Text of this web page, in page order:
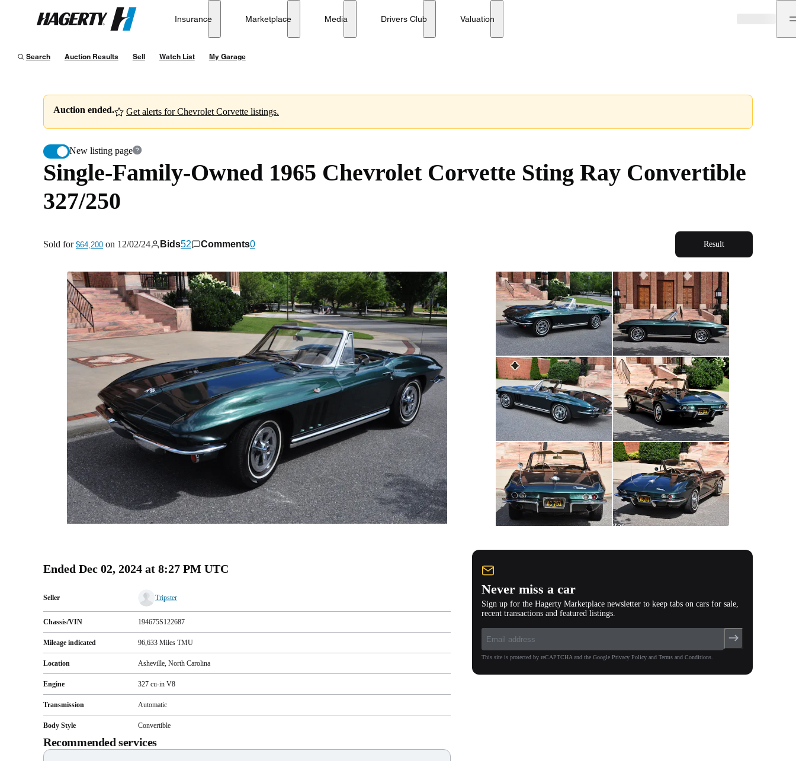
Hagerty
Insurance Marketplace Media Drivers Club Valuation
Search Auction Results Sell Watch List My Garage
Auction ended. Get alerts for Chevrolet Corvette listings.
New listing page
Single-Family-Owned 1965 Chevrolet Corvette Sting Ray Convertible 327/250
on12/02/24
Single-Family-Owned 1965 Chevrolet Corvette Sting Ray Convertible
327/250
Sold for $64,200 on 12/02/24 Bids52 Comments0 Result
All
photos
Ended Dec 02, 2024 at 8:27 PM UTC
Seller Tripster
Chassis/VIN 194675S122687
Mileage indicated 96,633 Miles TMU
Location Asheville, North Carolina
Engine 327 cu-in V8
Transmission Automatic
Body Style Convertible
Recommended services
Never miss a car
Sign up for the Hagerty Marketplace newsletter to keep tabs on cars for sale,
recent transactions and featured listings.
This site is protected by reCAPTCHA and the Google Privacy Policy and Terms and Conditions.